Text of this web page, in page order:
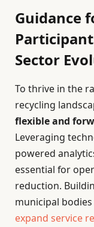
Guidance
Sector
To thrive in the
recycling
flexible and
Leveraging
powered
essential for
reduction.
municipal
expand service